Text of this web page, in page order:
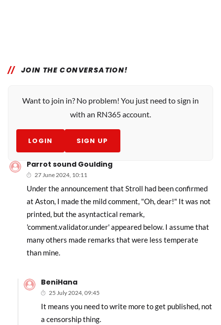
JOIN THE CONVERSATION!
Want to join in? No problem! You just need to sign in
with an RN365 account.
LOGIN SIGN UP
Parrot sound Goulding
27 June 2024, 10:11
Under the announcement that Stroll had been confirmed
at Aston, I made the mild comment, "Oh, dear!" It was not
printed, but the asyntactical remark,
'comment.validator.under' appeared below. I assume that
many others made remarks that were less temperate
than mine.
BeniHana
25 July 2024, 09:45
It means you need to write more to get published, not
a censorship thing.